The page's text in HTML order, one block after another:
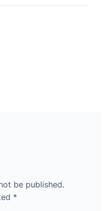
be published.
*